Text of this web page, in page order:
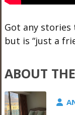
Got any stories
but is “just a
ABOUT